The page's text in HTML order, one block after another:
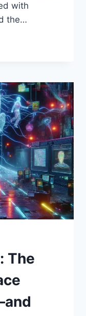
with
the…
The